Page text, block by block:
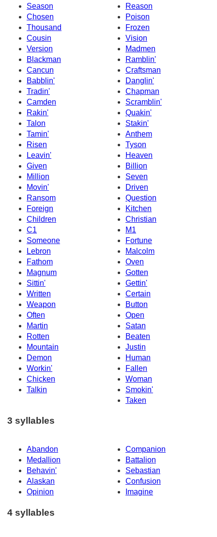
Season
Reason
Chosen
Poison
Thousand
Frozen
Cousin
Vision
Version
Madmen
Blackman
Ramblin'
Cancun
Craftsman
Babblin'
Danglin'
Tradin'
Chapman
Camden
Scramblin'
Rakin'
Quakin'
Talon
Stakin'
Tamin'
Anthem
Risen
Tyson
Leavin'
Heaven
Given
Billion
Million
Seven
Movin'
Driven
Ransom
Question
Foreign
Kitchen
Children
Christian
C1
M1
Someone
Fortune
Lebron
Malcolm
Fathom
Oven
Magnum
Gotten
Sittin'
Gettin'
Written
Certain
Weapon
Button
Often
Open
Martin
Satan
Rotten
Beaten
Mountain
Justin
Demon
Human
Workin'
Fallen
Chicken
Woman
Talkin
Smokin'
Taken
3 syllables
Abandon
Companion
Medallion
Battalion
Behavin'
Sebastian
Alaskan
Confusion
Opinion
Imagine
4 syllables